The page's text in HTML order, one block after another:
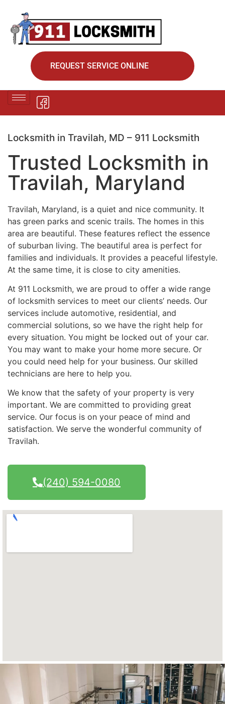
REQUEST SERVICE ONLINE
Locksmith in Travilah, MD – 911 Locksmith
Trusted Locksmith in
Travilah, Maryland
Travilah, Maryland, is a quiet and nice community. It
has green parks and scenic trails. The homes in this
area are beautiful. These features reflect the essence
of suburban living. The beautiful area is perfect for
families and individuals. It provides a peaceful lifestyle.
At the same time, it is close to city amenities.
At 911 Locksmith, we are proud to offer a wide range
of locksmith services to meet our clients’ needs. Our
services include automotive, residential, and
commercial solutions, so we have the right help for
every situation. You might be locked out of your car.
You may want to make your home more secure. Or
you could need help for your business. Our skilled
technicians are here to help you.
We know that the safety of your property is very
important. We are committed to providing great
service. Our focus is on your peace of mind and
satisfaction. We serve the wonderful community of
Travilah.
(240) 594-0080